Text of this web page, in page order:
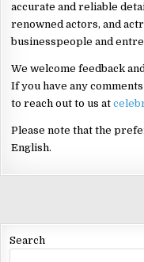
accurate and reliable
renowned actors, and
businesspeople and
We welcome feedback
If you have any
to reach out to us at
Please note that the
English.
Search